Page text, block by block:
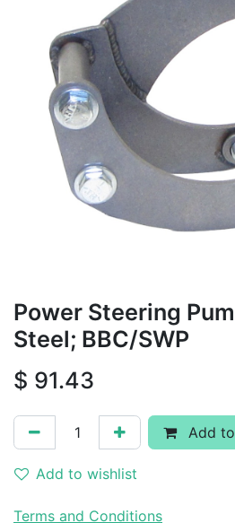
Power Steering
Steel; BBC/SWP
$ 91.43
Add
Add to wishlist
Terms and Conditions